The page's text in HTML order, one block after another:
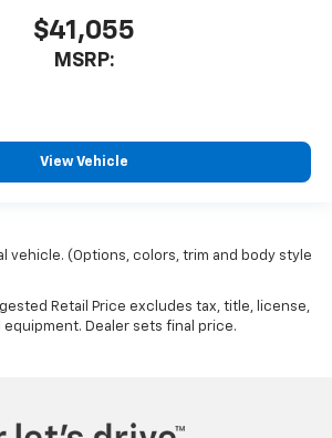
$41,055
MSRP:
View Vehicle
vehicle. (Options, colors, trim and body style
Retail Price excludes tax, title, license,
Dealer sets final price.